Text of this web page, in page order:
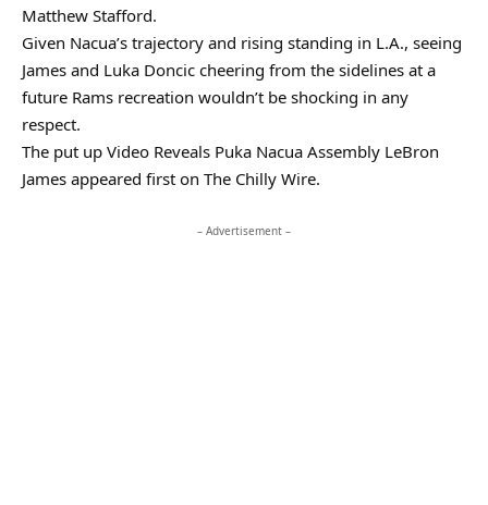
Matthew Stafford.
Given Nacua’s trajectory and rising standing in L.A., seeing
James and Luka Doncic cheering from the sidelines at a
future Rams recreation wouldn’t be shocking in any
respect.
The put up Video Reveals Puka Nacua Assembly LeBron
James appeared first on The Chilly Wire.
– Advertisement –